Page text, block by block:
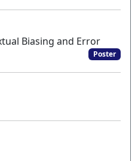
Biasing and Error
Poster